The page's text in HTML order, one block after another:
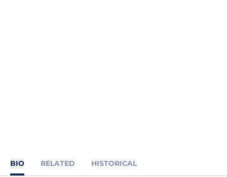
BIO RELATED HISTORICAL